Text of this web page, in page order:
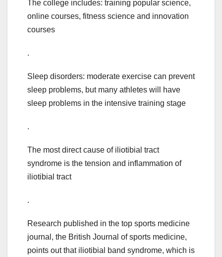
The college includes: training popular science,
online courses, fitness science and innovation
courses
.
Sleep disorders: moderate exercise can prevent
sleep problems, but many athletes will have
sleep problems in the intensive training stage
.
The most direct cause of iliotibial tract
syndrome is the tension and inflammation of
iliotibial tract
.
Research published in the top sports medicine
journal, the British Journal of sports medicine,
points out that iliotibial band syndrome, which is